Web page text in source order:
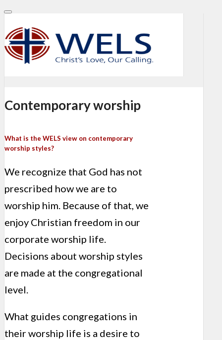
Contemporary worship
What is the WELS view on contemporary
worship styles?
We recognize that God has not
prescribed how we are to
worship him. Because of that, we
enjoy Christian freedom in our
corporate worship life.
Decisions about worship styles
are made at the congregational
level.
What guides congregations in
their worship life is a desire to